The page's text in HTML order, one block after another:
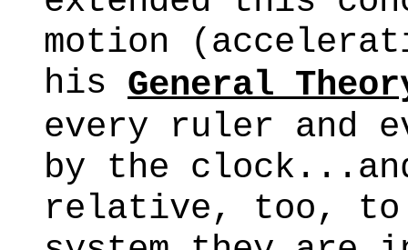
motion
his General
every ruler and
by the
relative, too, to